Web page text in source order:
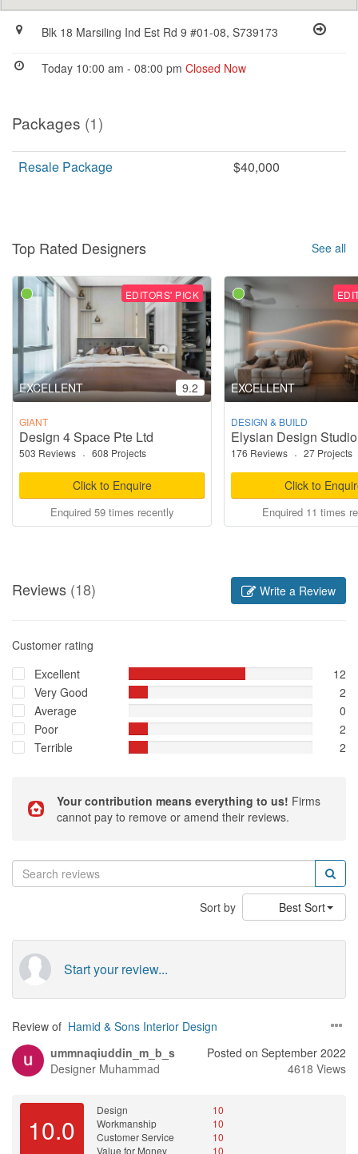
Blk 18 Marsiling Ind Est Rd 9 #01-08, S739173
Today 10:00 am - 08:00 pmClosed Now
Packages (1)
Resale Package $40,000
Top Rated Designers See all
EDITORS' PICK
EXCELLENT 9.2
GIANT
Design 4 Space Pte Ltd
503 Reviews · 608 Projects
Click to Enquire
Enquired 59 times recently
EXCELLENT
DESIGN & BUILD
Elysian Design Studio
176 Reviews · 27 Projects
Click to
Enquired 11 times
Reviews (18) Write a Review
Customer rating
Excellent
12
Very Good
2
Average
0
Poor
2
Terrible
2
Your contribution means everything to us! Firms
cannot pay to remove or amend their reviews.
Sort by Best Sort
Start your review...
Review of Hamid & Sons Interior Design
ummnaqiuddin_m_b_s
Designer Muhammad
Posted on September 2022
4618 Views
10.0
Design
10
Workmanship
10
Customer Service
10
Value for Money
10